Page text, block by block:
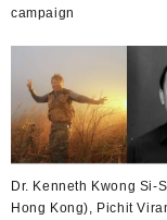
campaign
Dr. Kenneth Kwong Si-
Hong Kong), Pichit